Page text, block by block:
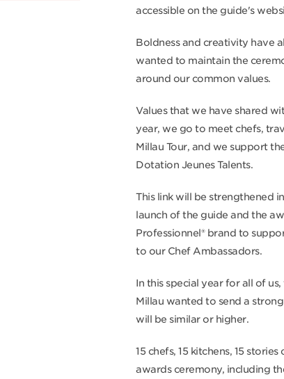
accessible on the guide's
Boldness and creativity have
wanted to maintain the
around our common values.
Values ​​that we have shared
year, we go to meet chefs,
Millau Tour, and we support
Dotation Jeunes Talents.
This link will be strengthened
launch of the guide and the
Professionnel® brand to
to our Chef Ambassadors.
In this special year for all of
Millau wanted to send a
will be similar or higher.
15 chefs, 15 kitchens, 15
awards ceremony, including